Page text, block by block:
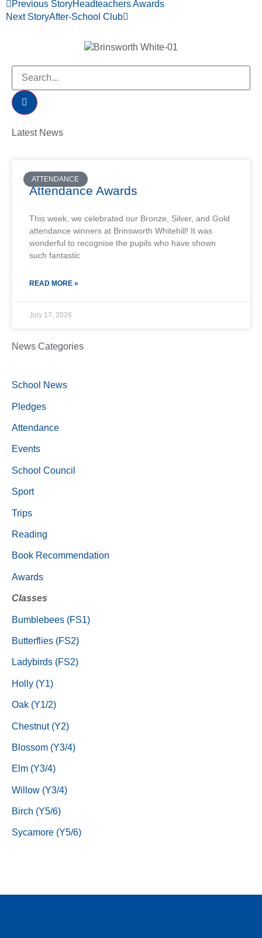
Previous StoryHeadteachers Awards
Next StoryAfter-School Club
Latest News
ATTENDANCE
Attendance Awards
This week, we celebrated our Bronze, Silver, and Gold
attendance winners at Brinsworth Whitehill! It was
wonderful to recognise the pupils who have shown
such fantastic
READ MORE »
July 17, 2026
News Categories
School News
Pledges
Attendance
Events
School Council
Sport
Trips
Reading
Book Recommendation
Awards
Classes
Bumblebees (FS1)
Butterflies (FS2)
Ladybirds (FS2)
Holly (Y1)
Oak (Y1/2)
Chestnut (Y2)
Blossom (Y3/4)
Elm (Y3/4)
Willow (Y3/4)
Birch (Y5/6)
Sycamore (Y5/6)